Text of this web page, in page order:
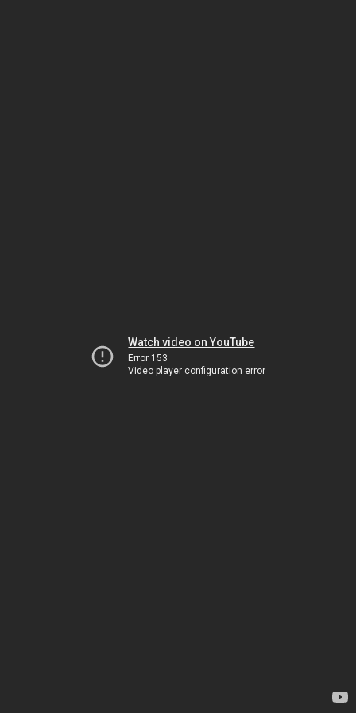
Watch video on YouTube
Error 153
Video player configuration error